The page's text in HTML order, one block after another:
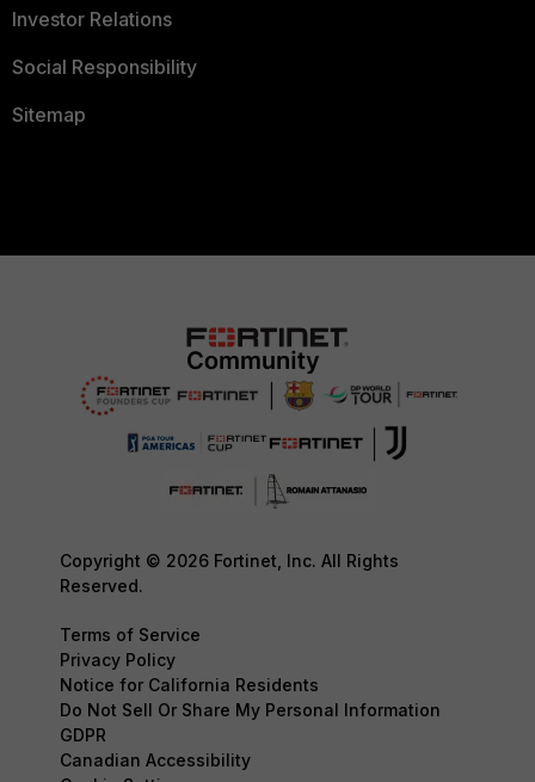
Investor Relations
Social Responsibility
Sitemap
Copyright © 2026 Fortinet, Inc. All Rights
Reserved.
Terms of Service
Privacy Policy
Notice for California Residents
Do Not Sell Or Share My Personal Information
GDPR
Canadian Accessibility